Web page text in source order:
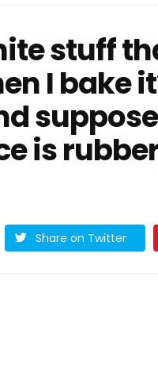
stuff
I bake
is
Share on Twitter